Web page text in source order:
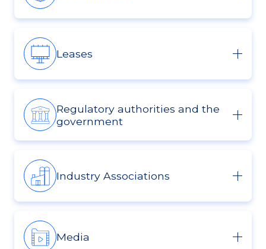
Leases
Regulatory authorities and the
government
Industry Associations
Media